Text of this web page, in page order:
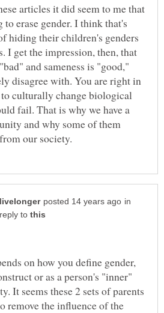
articles it did seem to me that
erase gender. I think that's
hiding their children's genders
I get the impression, then, that
and sameness is "good,"
disagree with. You are right in
culturally change biological
fail. That is why we have a
and why some of them
in
reply to
on how you define gender,
or as a person's "inner"
It seems these 2 sets of parents
remove the influence of the